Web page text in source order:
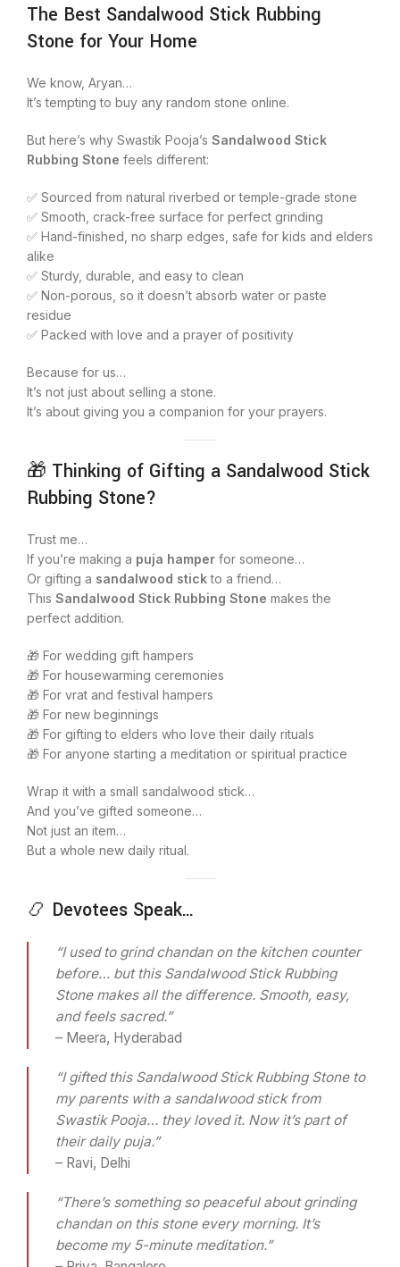
The Best Sandalwood Stick Rubbing
Stone for Your Home
We know, Aryan…
It’s tempting to buy any random stone online.
But here’s why Swastik Pooja’s Sandalwood Stick
Rubbing Stone feels different:
✅ Sourced from natural riverbed or temple-grade stone
✅ Smooth, crack-free surface for perfect grinding
✅ Hand-finished, no sharp edges, safe for kids and elders
alike
✅ Sturdy, durable, and easy to clean
✅ Non-porous, so it doesn’t absorb water or paste
residue
✅ Packed with love and a prayer of positivity
Because for us…
It’s not just about selling a stone.
It’s about giving you a companion for your prayers.
🎁 Thinking of Gifting a Sandalwood Stick
Rubbing Stone?
Trust me…
If you’re making a puja hamper for someone…
Or gifting a sandalwood stickto a friend…
This Sandalwood Stick Rubbing Stone makes the
perfect addition.
🎁 For wedding gift hampers
🎁 For housewarming ceremonies
🎁 For vrat and festival hampers
🎁 For new beginnings
🎁 For gifting to elders who love their daily rituals
🎁 For anyone starting a meditation or spiritual practice
Wrap it with a small sandalwood stick…
And you’ve gifted someone…
Not just an item…
But a whole new daily ritual.
📿 Devotees Speak…
“I used to grind chandan on the kitchen counter
before… but this Sandalwood Stick Rubbing
Stone makes all the difference. Smooth, easy,
and feels sacred.”
– Meera, Hyderabad
“I gifted this Sandalwood Stick Rubbing Stone to
my parents with a sandalwood stick from
Swastik Pooja… they loved it. Now it’s part of
their daily puja.”
– Ravi, Delhi
“There’s something so peaceful about grinding
chandan on this stone every morning. It’s
become my 5-minute meditation.”